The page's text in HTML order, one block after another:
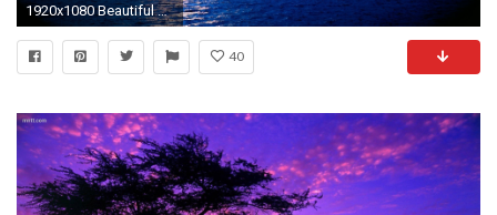
1920x1080 Beautiful sunset
40